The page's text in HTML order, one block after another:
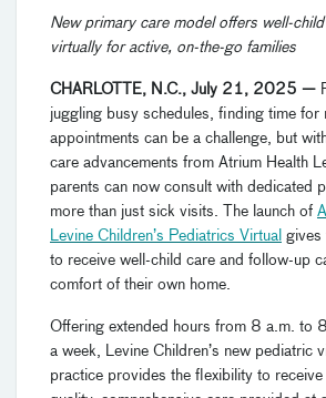
New primary care model offers well-
virtually for active, on-the-go families
CHARLOTTE, N.C., July 21, 2025 —
juggling busy schedules, finding time for
appointments can be a challenge, but
care advancements from Atrium Health
parents can now consult with dedicated
more than just sick visits. The launch of
Levine Children’s Pediatrics Virtual gives
to receive well-child care and follow-up
comfort of their own home.
Offering extended hours from 8 a.m. to
a week, Levine Children’s new pediatric
practice provides the flexibility to receive